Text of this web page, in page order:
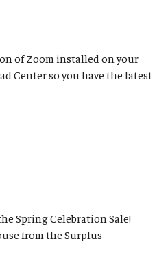
of Zoom installed on your
Center so you have the latest
Spring Celebration Sale!
from the Surplus